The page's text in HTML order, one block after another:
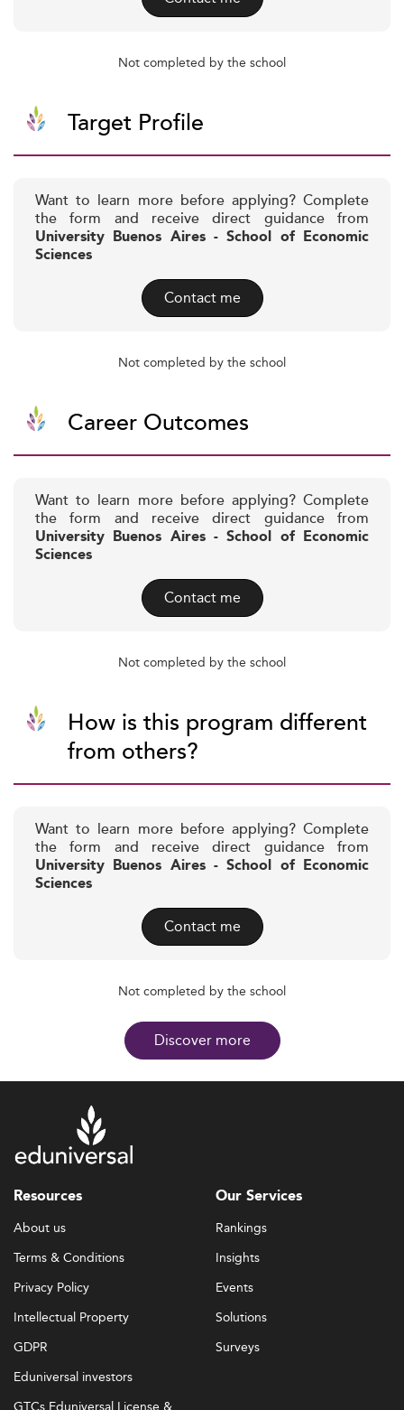
Not completed by the school
Target Profile
Want to learn more before applying? Complete
the form and receive direct guidance from
University Buenos Aires - School of Economic
Sciences
Contact me
Not completed by the school
Career Outcomes
Want to learn more before applying? Complete
the form and receive direct guidance from
University Buenos Aires - School of Economic
Sciences
Contact me
Not completed by the school
How is this program different
from others?
Want to learn more before applying? Complete
the form and receive direct guidance from
University Buenos Aires - School of Economic
Sciences
Contact me
Not completed by the school
Discover more
Resources
About us
Terms & Conditions
Privacy Policy
Intellectual Property
GDPR
Eduniversal investors
Our Services
Rankings
Insights
Events
Solutions
Surveys